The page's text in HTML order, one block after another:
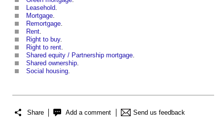
Leasehold.
Mortgage.
Remortgage.
Rent.
Right to buy.
Right to rent.
Shared equity / Partnership mortgage.
Shared ownership.
Social housing.
Share Add a comment Send us feedback